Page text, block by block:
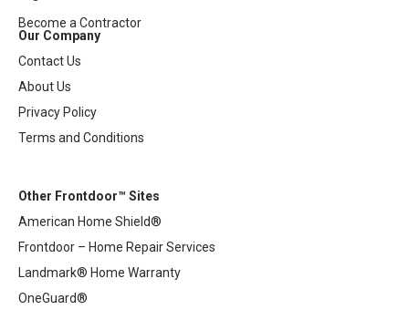
Become a Contractor
Our Company
Contact Us
About Us
Privacy Policy
Terms and Conditions
Other Frontdoor™ Sites
American Home Shield®
Frontdoor – Home Repair Services
Landmark® Home Warranty
OneGuard®